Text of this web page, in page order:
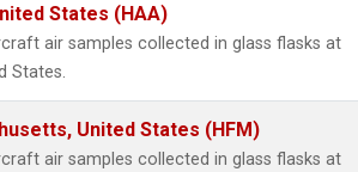
States (HAA)
air samples collected in glass flasks at
States.
United States (HFM)
air samples collected in glass flasks at